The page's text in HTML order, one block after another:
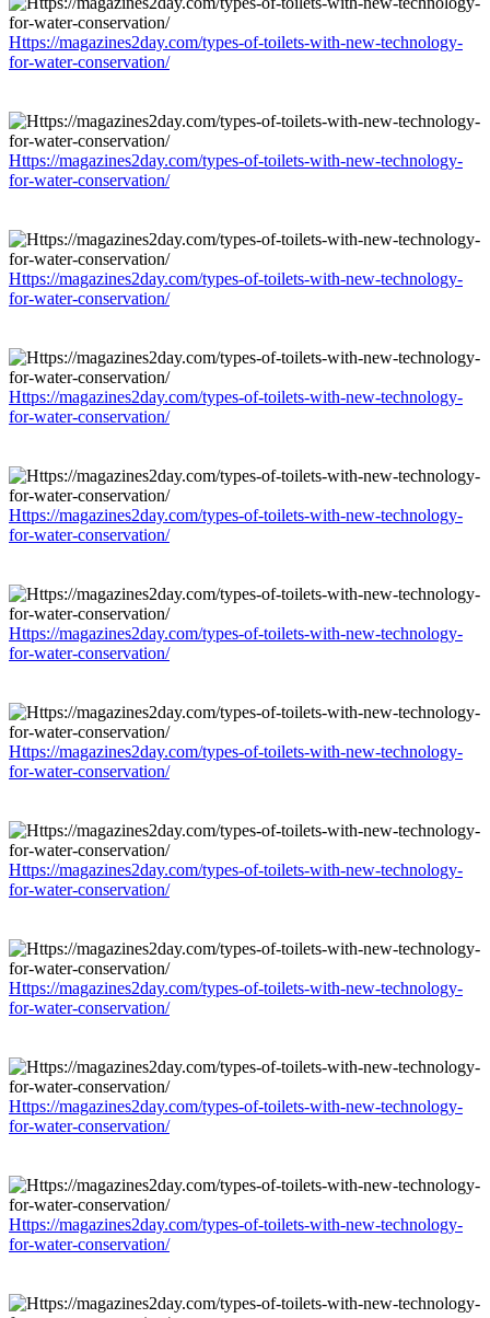
Https://magazines2day.com/types-of-toilets-with-new-technology-
for-water-conservation/
Https://magazines2day.com/types-of-toilets-with-new-technology-
for-water-conservation/
Https://magazines2day.com/types-of-toilets-with-new-technology-
for-water-conservation/
Https://magazines2day.com/types-of-toilets-with-new-technology-
for-water-conservation/
Https://magazines2day.com/types-of-toilets-with-new-technology-
for-water-conservation/
Https://magazines2day.com/types-of-toilets-with-new-technology-
for-water-conservation/
Https://magazines2day.com/types-of-toilets-with-new-technology-
for-water-conservation/
Https://magazines2day.com/types-of-toilets-with-new-technology-
for-water-conservation/
Https://magazines2day.com/types-of-toilets-with-new-technology-
for-water-conservation/
Https://magazines2day.com/types-of-toilets-with-new-technology-
for-water-conservation/
Https://magazines2day.com/types-of-toilets-with-new-technology-
for-water-conservation/